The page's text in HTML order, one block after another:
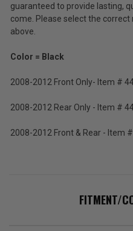
guaranteed to provide lasting,
come. Please select the
above.
Color = Black
2008-2012 Front Only- Item #
2008-2012 Rear Only - Item #
2008-2012 Front & Rear - Item
FITMENT/